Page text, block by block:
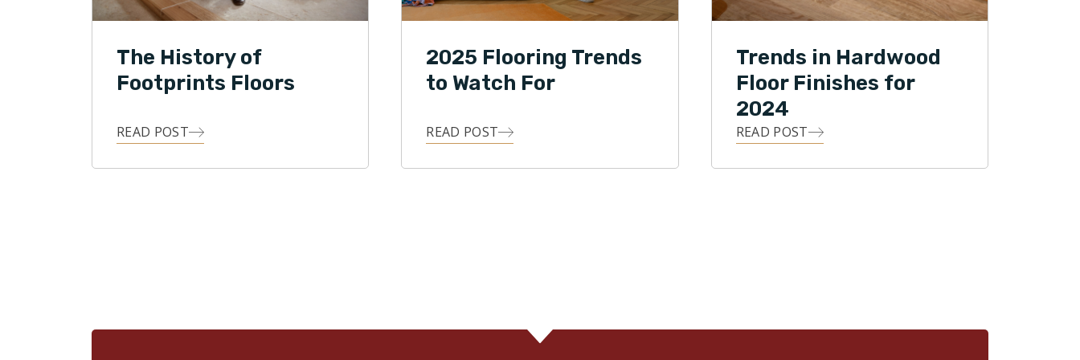
The History of
Footprints Floors
READ POST
2025 Flooring Trends
to Watch For
READ POST
Trends in Hardwood
Floor Finishes for
2024
READ POST